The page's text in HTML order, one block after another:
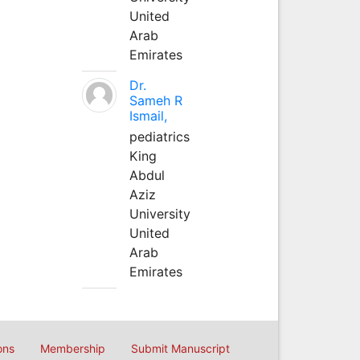
United
Arab
Emirates
Dr.
Sameh R
Ismail,
pediatrics
King
Abdul
Aziz
University
United
Arab
Emirates
Membership Submit Manuscript